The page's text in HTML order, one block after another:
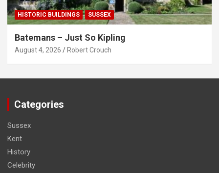
HISTORIC BUILDINGS SUSSEX
Batemans – Just So Kipling
August 4, 2026 Robert Crouch
Categories
Sussex
Kent
History
Celebrity